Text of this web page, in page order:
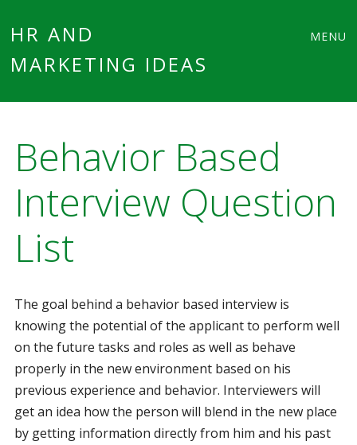
HR AND
MARKETING IDEAS
MENU
Behavior Based
Interview Question
List
The goal behind a behavior based interview is
knowing the potential of the applicant to perform well
on the future tasks and roles as well as behave
properly in the new environment based on his
previous experience and behavior. Interviewers will
get an idea how the person will blend in the new place
by getting information directly from him and his past